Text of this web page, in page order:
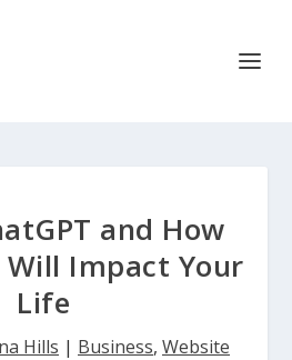
and How
Impact Your
Life
Hills | Business, Website